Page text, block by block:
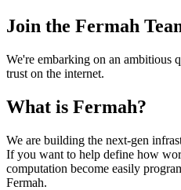
Join the Fermah
We're embarking on an ambitious
trust on the internet.
What is Fermah?
We are building the next-gen
If you want to help define how
computation become easily
Fermah.